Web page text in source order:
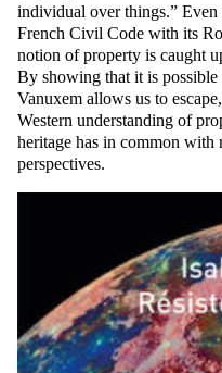
individual over things.”
French Civil Code with its
notion of property is caught
By showing that it is possible
Vanuxem allows us to
Western understanding of
heritage has in common with
perspectives.